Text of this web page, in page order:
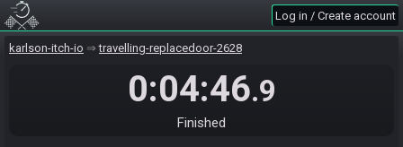
Log in / Create account
karlson-itch-io travelling-replacedoor-2628
0:04:46.9
Finished